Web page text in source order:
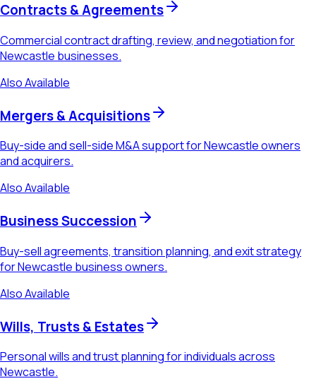
Contracts & Agreements
Commercial contract drafting, review, and negotiation for
Newcastle businesses.
Also Available
Mergers & Acquisitions
Buy-side and sell-side M&A support for Newcastle owners
and acquirers.
Also Available
Business Succession
Buy-sell agreements, transition planning, and exit strategy
for Newcastle business owners.
Also Available
Wills, Trusts & Estates
Personal wills and trust planning for individuals across
Newcastle.